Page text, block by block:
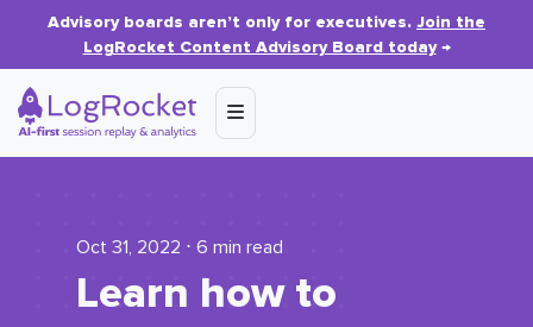
Advisory boards aren’t only for executives. Join the
LogRocket Content Advisory Board today→
Oct 31, 2022 ⋅ 6 min read
Learn how to